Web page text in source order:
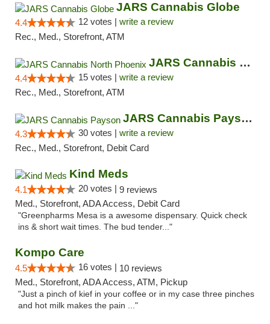
JARS Cannabis Globe
4.4 12 votes | write a review
Rec., Med., Storefront, ATM
JARS Cannabis North Phoenix
4.4 15 votes | write a review
Rec., Med., Storefront, ATM
JARS Cannabis Payson
4.3 30 votes | write a review
Rec., Med., Storefront, Debit Card
Kind Meds
4.1 20 votes | 9 reviews
Med., Storefront, ADA Access, Debit Card
"Greenpharms Mesa is a awesome dispensary. Quick check
ins & short wait times. The bud tender..."
Kompo Care
4.5 16 votes | 10 reviews
Med., Storefront, ADA Access, ATM, Pickup
"Just a pinch of kief in your coffee or in my case three pinches
and hot milk makes the pain ..."